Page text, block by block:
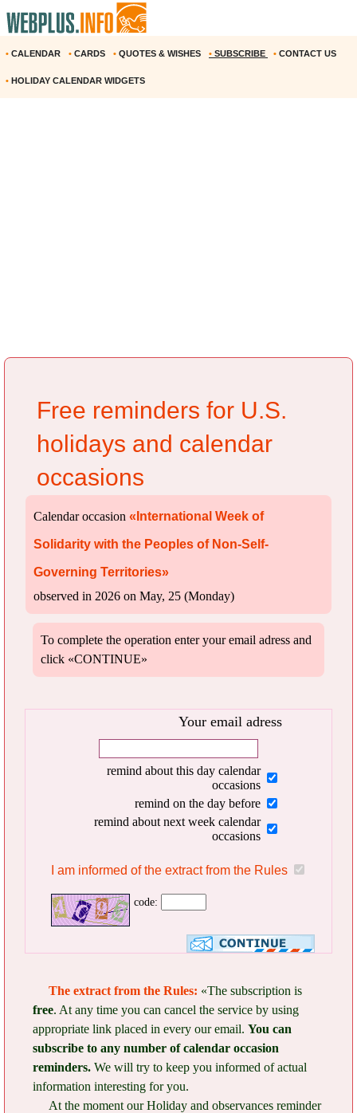
• CALENDAR • CARDS • QUOTES & WISHES • SUBSCRIBE • CONTACT US
• HOLIDAY CALENDAR WIDGETS
Free reminders for U.S.
holidays and calendar
occasions
Calendar occasion «International Week of
Solidarity with the Peoples of Non-Self-
Governing Territories»
observed in 2026 on May, 25 (Monday)
To complete the operation enter your email adress and
click «CONTINUE»
Your email adress
remind about this day calendar
occasions
remind on the day before
remind about next week calendar
occasions
I am informed of the extract from the Rules
code:
The extract from the Rules: «The subscription is
free. At any time you can cancel the service by using
appropriate link placed in every our email. You can
subscribe to any number of calendar occasion
reminders. We will try to keep you informed of actual
information interesting for you.
At the moment our Holiday and observances reminder